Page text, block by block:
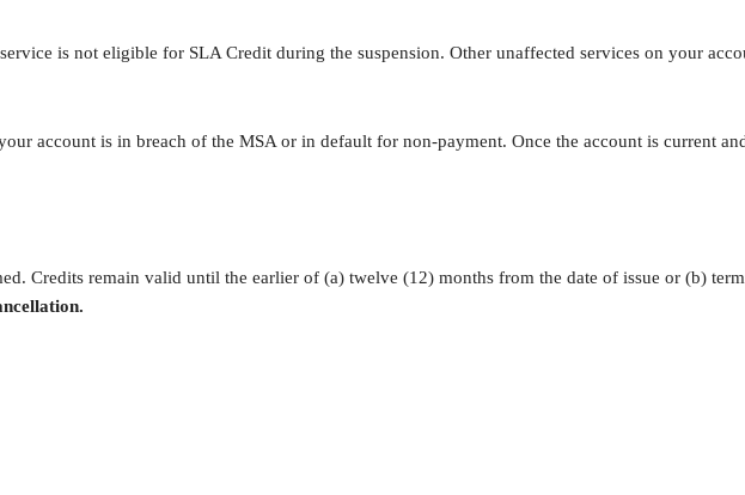
is not eligible for SLA Credit during the suspension. Other unaffected services on your
account is in breach of the MSA or in default for non-payment. Once the account is current
Credits remain valid until the earlier of (a) twelve (12) months from the date of issue or (b)